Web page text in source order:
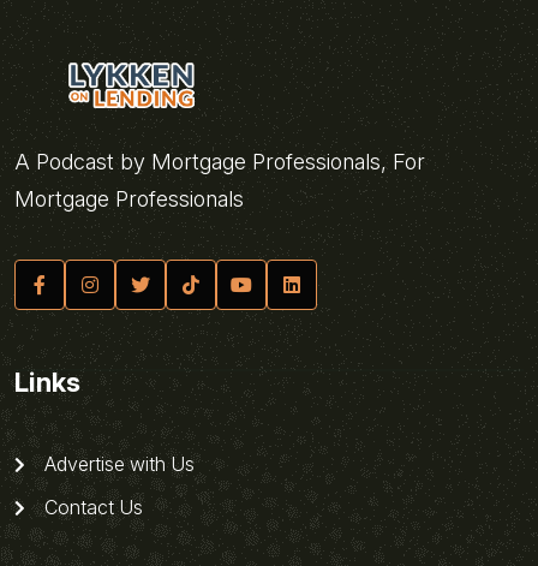
A Podcast by Mortgage Professionals, For
Mortgage Professionals
Links
Advertise with Us
Contact Us